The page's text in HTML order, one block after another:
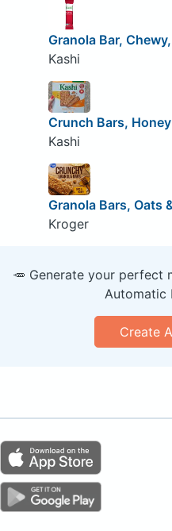
Granola Bar,
Kashi
Crunch Bars,
Kashi
Granola Bars, Oats
Kroger
🥕 Generate your perfect
Automatic
Create